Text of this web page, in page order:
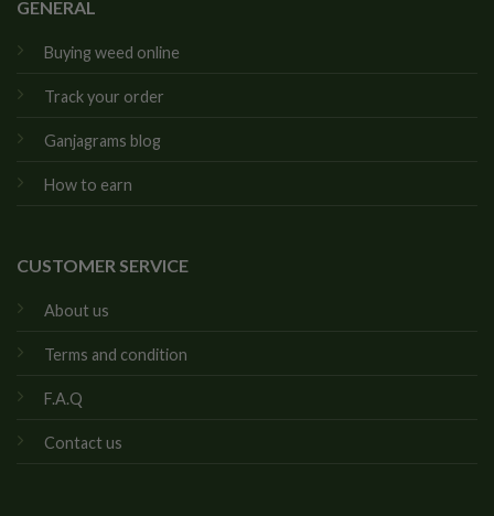
GENERAL
Buying weed online
Track your order
Ganjagrams blog
How to earn
CUSTOMER SERVICE
About us
Terms and condition
F.A.Q
Contact us